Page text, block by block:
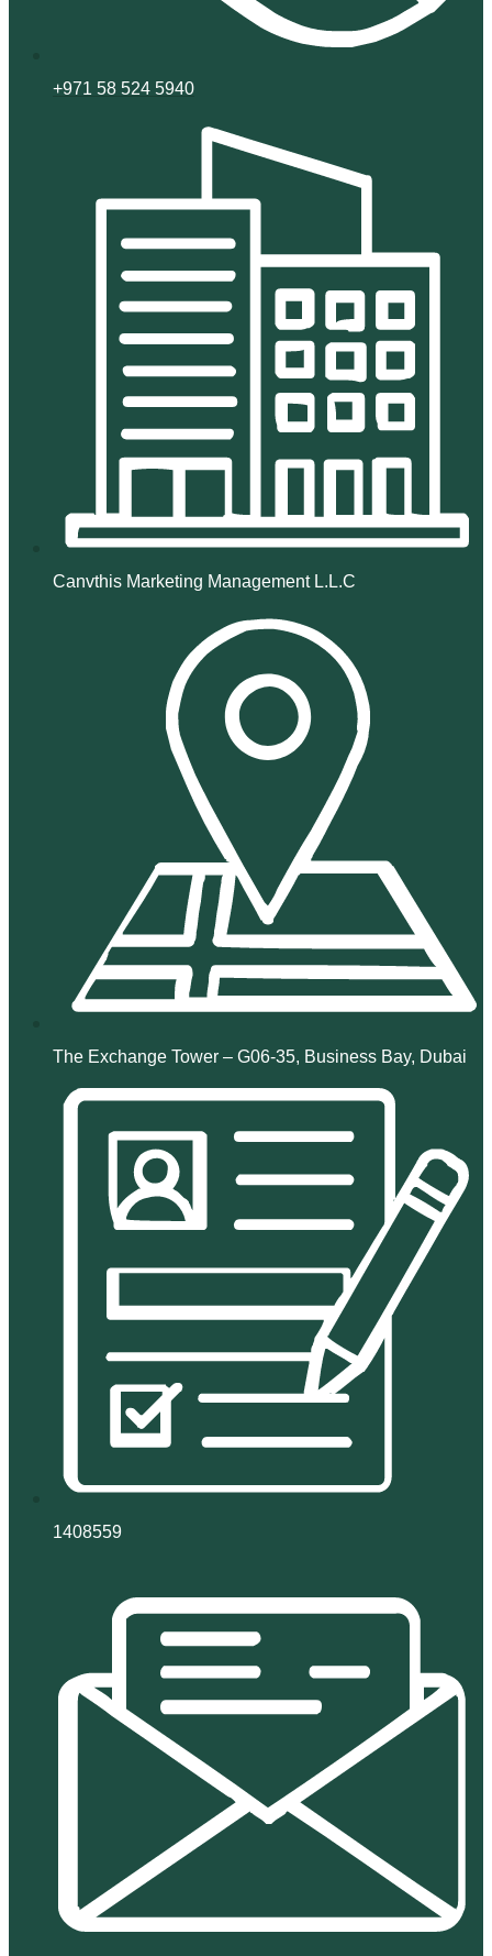
+971 58 524 5940
Canvthis Marketing Management L.L.C
The Exchange Tower – G06-35, Business Bay, Dubai
1408559